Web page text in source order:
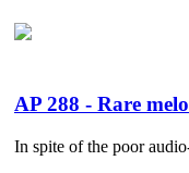
AP 288 - Rare
In spite of the poor